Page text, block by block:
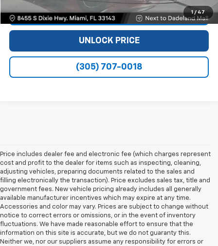
1 / 47
VIEW DETAILS
UNLOCK PRICE
(305) 707-0018
Price includes dealer fee and electronic fee (which charges represent
cost and profit to the dealer for items such as inspecting, cleaning,
adjusting vehicles, preparing documents related to the sales and
filling electronically the transaction). Price excludes sales tax, title and
government fees. New vehicle pricing already includes all generally
available manufacturer incentives which may expire at any time.
Accessories and color may vary. Prices are subject to change without
notice to correct errors or omissions, or in the event of inventory
fluctuations. We have made reasonable effort to ensure that the
information on this site is accurate, but we do not guaranty this.
Neither we, nor our suppliers assume any responsibility for errors or